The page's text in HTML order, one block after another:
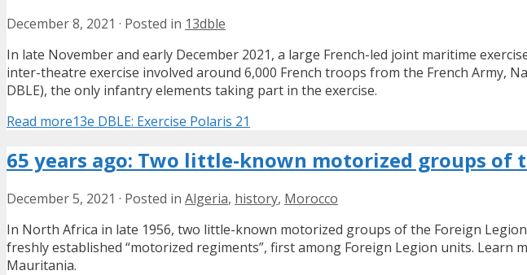
December 8, 2021 · Posted in 13dble
In late November and early December 2021, a large French-led joint maritime
inter-theatre exercise involved around 6,000 French troops from the French Army,
DBLE), the only infantry elements taking part in the exercise.
Read more13e DBLE: Exercise Polaris 21
65 years ago: Two little-known motorized groups of
December 5, 2021 · Posted in Algeria, history, Morocco
In North Africa in late 1956, two little-known motorized groups of the Foreign
freshly established “motorized regiments”, first among Foreign Legion units.
Mauritania.